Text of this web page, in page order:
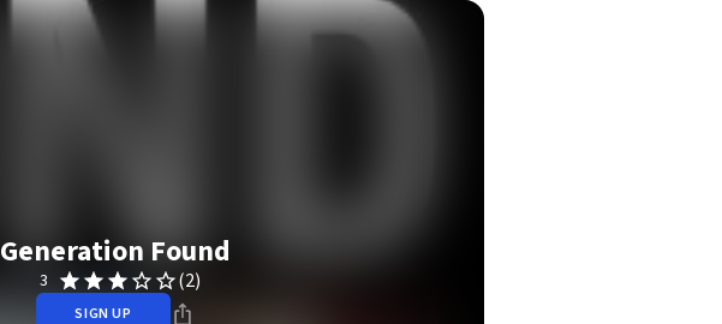
Generation Found
3 (2)
SIGN UP